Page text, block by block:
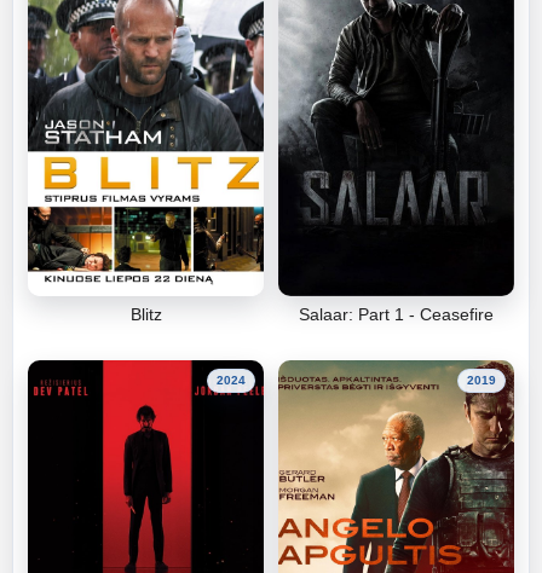
Blitz Salaar: Part 1 - Ceasefire
2024 2019